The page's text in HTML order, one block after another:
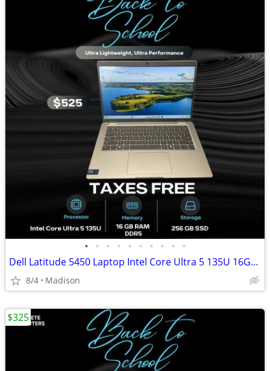
• • • • • • • • • •
Dell Latitude 5450 Laptop Intel Core Ultra 5 135U 16GB DDR5 RAM 256GB
8/4 Madison
$325